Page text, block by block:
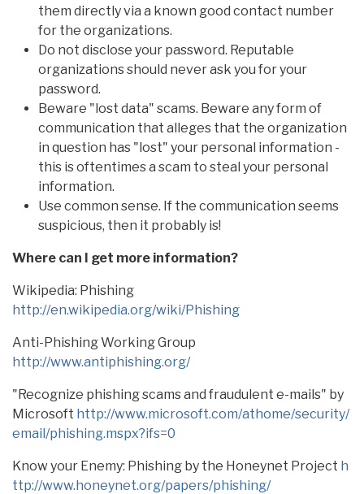
them directly via a known good contact number
for the organizations.
Do not disclose your password. Reputable
organizations should never ask you for your
password.
Beware "lost data" scams. Beware any form of
communication that alleges that the organization
in question has "lost" your personal information -
this is oftentimes a scam to steal your personal
information.
Use common sense. If the communication seems
suspicious, then it probably is!
Where can I get more information?
Wikipedia: Phishing
http://en.wikipedia.org/wiki/Phishing
Anti-Phishing Working Group
http://www.antiphishing.org/
"Recognize phishing scams and fraudulent e-mails" by
Microsoft http://www.microsoft.com/athome/security/
email/phishing.mspx?ifs=0
Know your Enemy: Phishing by the Honeynet Project h
ttp://www.honeynet.org/papers/phishing/